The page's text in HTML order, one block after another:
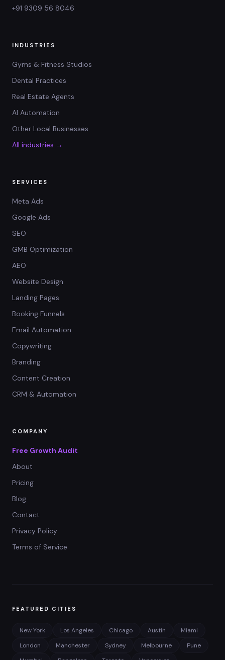
+91 9309 56 8046
INDUSTRIES
Gyms & Fitness Studios
Dental Practices
Real Estate Agents
AI Automation
Other Local Businesses
All industries →
SERVICES
Meta Ads
Google Ads
SEO
GMB Optimization
AEO
Website Design
Landing Pages
Booking Funnels
Email Automation
Copywriting
Branding
Content Creation
CRM & Automation
COMPANY
Free Growth Audit
About
Pricing
Blog
Contact
Privacy Policy
Terms of Service
FEATURED CITIES
New York Los Angeles Chicago Austin
Miami
London
Manchester Sydney Melbourne
Pune